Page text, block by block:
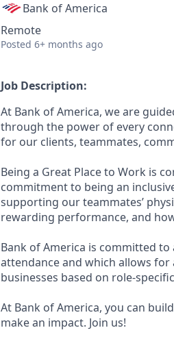
Bank of America
Remote
Posted 6+ months ago
Job Description:
At Bank of America, we are
through the power of every
for our clients, teammates,
Being a Great Place to Work is
commitment to being an
supporting our teammates’
rewarding performance, and
Bank of America is committed
attendance and which allows
businesses based on role-
At Bank of America, you can
make an impact. Join us!